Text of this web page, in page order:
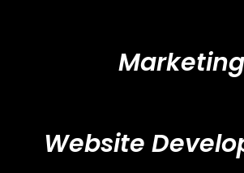
Marketing
Website